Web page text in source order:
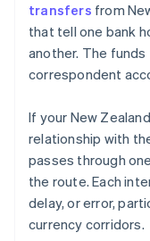
transfers from
that tell one bank
another. The
correspondent
If your New
relationship with
passes through
the route. Each
delay, or error,
currency corridors.